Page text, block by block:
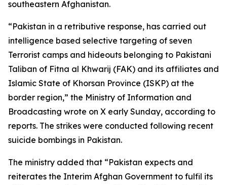
southeastern Afghanistan.
“Pakistan in a retributive response, has carried out
intelligence based selective targeting of seven
Terrorist camps and hideouts belonging to Pakistani
Taliban of Fitna al Khwarij (FAK) and its affiliates and
Islamic State of Khorsan Province (ISKP) at the
border region,” the Ministry of Information and
Broadcasting wrote on X early Sunday, according to
reports. The strikes were conducted following recent
suicide bombings in Pakistan.
The ministry added that “Pakistan expects and
reiterates the Interim Afghan Government to fulfil its